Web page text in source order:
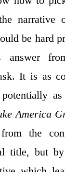
narrative
be hard
answer
It is as
America
the
title, but